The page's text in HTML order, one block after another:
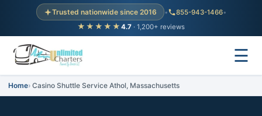
Trusted nationwide since 2016 • 855-943-1466•
★★★★★ 4.7 · 1,200+ reviews
☰
Home Casino Shuttle Service Athol, Massachusetts